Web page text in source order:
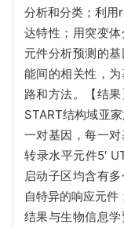
分析和分类；利
达特性；用突变
元件分析预测的
能间的相关性，
路和方法。【结
START结构域亚
一对基因，每一
转录水平元件5′
启动子区均含有
自特异的响应元
结果与生物信息